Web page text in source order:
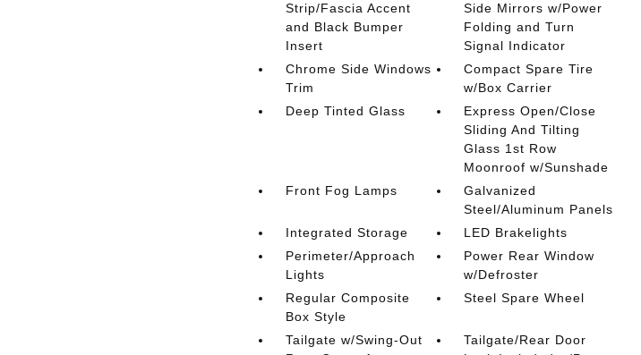
Strip/Fascia Accent
and Black Bumper
Insert
Side Mirrors w/Power
Folding and Turn
Signal Indicator
Chrome Side Windows
Trim
Compact Spare Tire
w/Box Carrier
Deep Tinted Glass
Express Open/Close
Sliding And Tilting
Glass 1st Row
Moonroof w/Sunshade
Front Fog Lamps
Galvanized
Steel/Aluminum Panels
Integrated Storage
LED Brakelights
Perimeter/Approach
Lights
Power Rear Window
w/Defroster
Regular Composite
Box Style
Steel Spare Wheel
Tailgate w/Swing-Out
Tailgate/Rear Door